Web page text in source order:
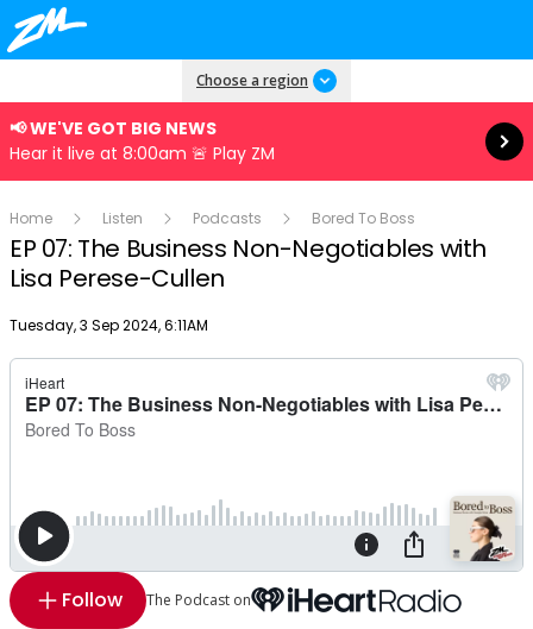
Choose a region
📢 WE'VE GOT BIG NEWS
Hear it live at 8:00am 🚨 Play ZM
Read more
Home Listen Podcasts Bored To Boss
EP 07: The Business Non-Negotiables with
Lisa Perese-Cullen
Publish date
Tuesday, 3 Sep 2024, 6:11AM
Follow The Podcast on